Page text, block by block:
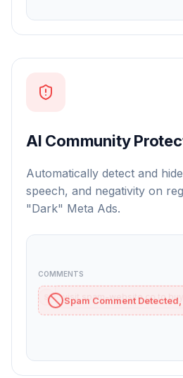
AI Community
Automatically detect and
speech, and negativity on
"Dark" Meta Ads.
COMMENTS
S visit spam-website.co to buy